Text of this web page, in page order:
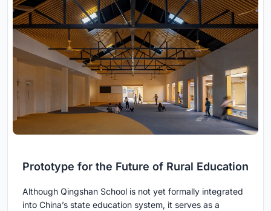
Prototype for the Future of Rural Education
Although Qingshan School is not yet formally integrated
into China’s state education system, it serves as a